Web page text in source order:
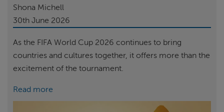
Shona Michell
30th June 2026
As the FIFA World Cup 2026 continues to bring
countries and cultures together, it offers more than the
excitement of the tournament.
Read more